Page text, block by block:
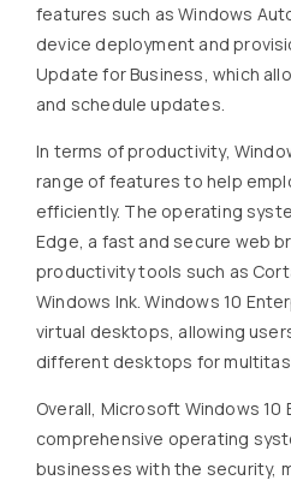
features such as Windows
device deployment and
Update for Business, which
and schedule updates.
In terms of productivity,
range of features to help
efficiently. The operating
Edge, a fast and secure web
productivity tools such as
Windows Ink. Windows 10
virtual desktops, allowing
different desktops for
Overall, Microsoft Windows 10
comprehensive operating
businesses with the security,